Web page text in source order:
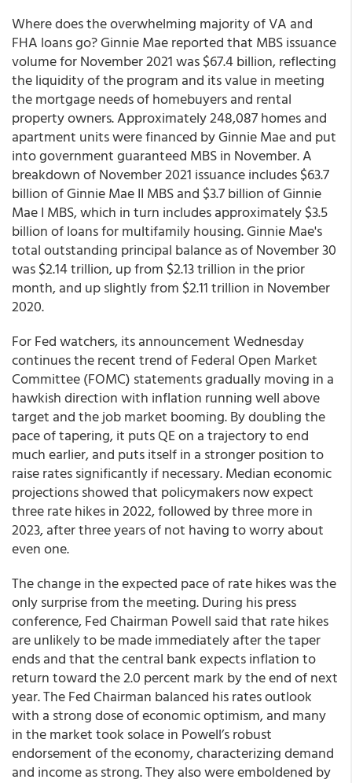
Where does the overwhelming majority of VA and
FHA loans go? Ginnie Mae reported that MBS issuance
volume for November 2021 was $67.4 billion, reflecting
the liquidity of the program and its value in meeting
the mortgage needs of homebuyers and rental
property owners. Approximately 248,087 homes and
apartment units were financed by Ginnie Mae and put
into government guaranteed MBS in November. A
breakdown of November 2021 issuance includes $63.7
billion of Ginnie Mae II MBS and $3.7 billion of Ginnie
Mae I MBS, which in turn includes approximately $3.5
billion of loans for multifamily housing. Ginnie Mae's
total outstanding principal balance as of November 30
was $2.14 trillion, up from $2.13 trillion in the prior
month, and up slightly from $2.11 trillion in November
2020.
For Fed watchers, its announcement Wednesday
continues the recent trend of Federal Open Market
Committee (FOMC) statements gradually moving in a
hawkish direction with inflation running well above
target and the job market booming. By doubling the
pace of tapering, it puts QE on a trajectory to end
much earlier, and puts itself in a stronger position to
raise rates significantly if necessary.Median economic
projections showed that policymakers now expect
three rate hikes in 2022, followed by three more in
2023, after three years of not having to worry about
even one.
The change in the expected pace of rate hikes was the
only surprise from the meeting. During his press
conference, Fed Chairman Powell said that rate hikes
are unlikely to be made immediately after the taper
ends and that the central bank expects inflation to
return toward the 2.0 percent mark by the end of next
year. The Fed Chairman balanced his rates outlook
with a strong dose of economic optimism, and many
in the market took solace in Powell’s robust
endorsement of the economy, characterizing demand
and income as strong. They also were emboldened by